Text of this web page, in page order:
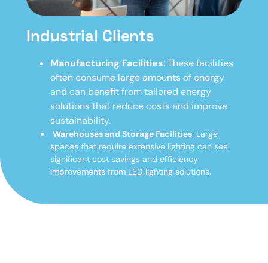
Industrial Clients
Manufacturing Facilities: These facilities
often consume large amounts of energy
and can benefit from tailored energy
solutions that reduce costs and improve
sustainability.
Warehouses and Storage Facilities: Large
spaces that require extensive lighting can see
significant cost savings and efficiency
improvements from LED lighting solutions.